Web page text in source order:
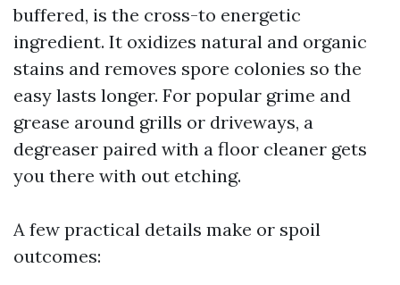
buffered, is the cross-to energetic
ingredient. It oxidizes natural and organic
stains and removes spore colonies so the
easy lasts longer. For popular grime and
grease around grills or driveways, a
degreaser paired with a floor cleaner gets
you there with out etching.
A few practical details make or spoil
outcomes: